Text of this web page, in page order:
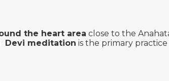
the heart area close to the
Devi meditation is the primary